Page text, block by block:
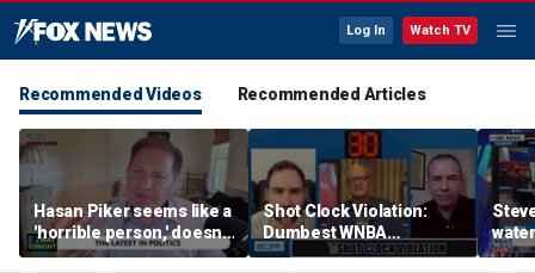
Log In Watch TV
Recommended Videos Recommended Articles
Hasan Piker seems like a
'horrible person,' doesn't
deserve grace, Halperin
Shot Clock Violation:
Dumbest WNBA
Moments, Dodgers